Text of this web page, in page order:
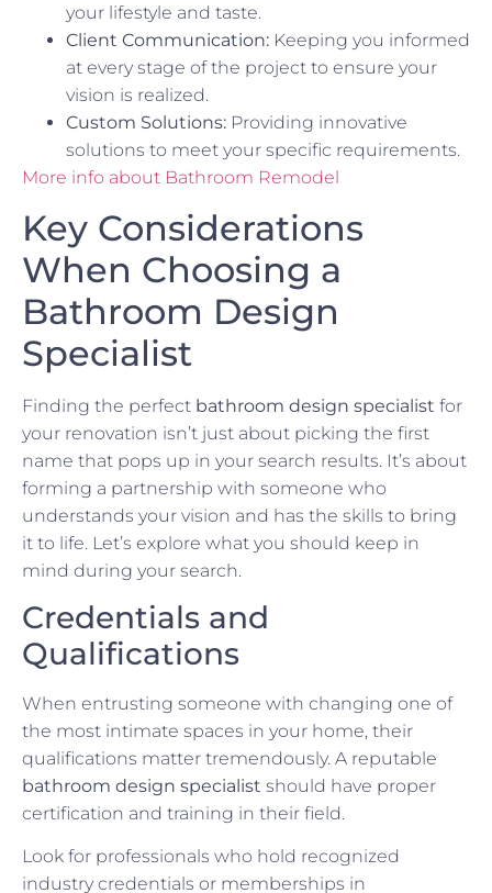
your lifestyle and taste.
Client Communication: Keeping you informed
at every stage of the project to ensure your
vision is realized.
Custom Solutions: Providing innovative
solutions to meet your specific requirements.
More info about Bathroom Remodel
Key Considerations
When Choosing a
Bathroom Design
Specialist
Finding the perfect bathroom design specialist for
your renovation isn’t just about picking the first
name that pops up in your search results. It’s about
forming a partnership with someone who
understands your vision and has the skills to bring
it to life. Let’s explore what you should keep in
mind during your search.
Credentials and
Qualifications
When entrusting someone with changing one of
the most intimate spaces in your home, their
qualifications matter tremendously. A reputable
bathroom design specialist should have proper
certification and training in their field.
Look for professionals who hold recognized
industry credentials or memberships in